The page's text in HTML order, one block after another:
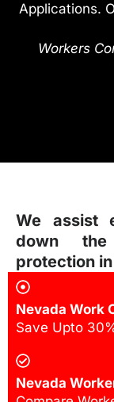
Applications.
Workers
We assist
down
protection
Nevada Work
Save Upto
Nevada